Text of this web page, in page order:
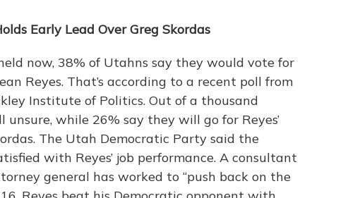
Early Lead Over Greg Skordas
now, 38% of Utahns say they would vote for
Reyes. That’s according to a recent poll from
Institute of Politics. Out of a thousand
while 26% say they will go for Reyes’
The Utah Democratic Party said the
with Reyes’ job performance. A consultant
general has worked to “push back on the